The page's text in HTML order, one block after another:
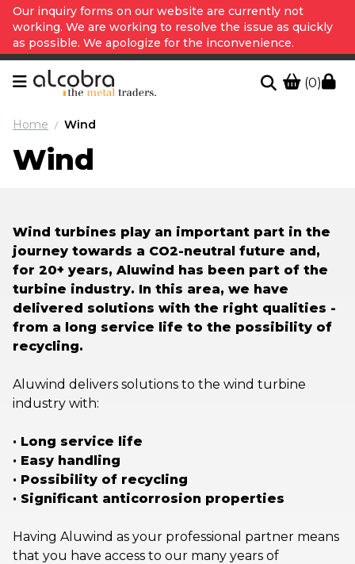
Our inquiry forms on our website are currently not
working. We are working to resolve the issue as quickly
as possible. We apologize for the inconvenience.
(0)
Home / Wind
Wind
Wind turbines play an important part in the
journey towards a CO2-neutral future and,
for 20+ years, Aluwind has been part of the
turbine industry. In this area, we have
delivered solutions with the right qualities -
from a long service life to the possibility of
recycling.
Aluwind delivers solutions to the wind turbine
industry with:
· Long service life
· Easy handling
· Possibility of recycling
· Significant anticorrosion properties
Having Aluwind as your professional partner means
that you have access to our many years of